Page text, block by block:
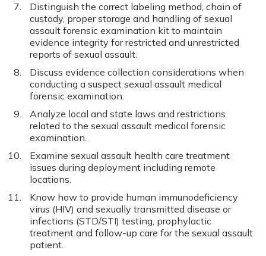
Distinguish the correct labeling method, chain of
custody, proper storage and handling of sexual
assault forensic examination kit to maintain
evidence integrity for restricted and unrestricted
reports of sexual assault.
Discuss evidence collection considerations when
conducting a suspect sexual assault medical
forensic examination.
Analyze local and state laws and restrictions
related to the sexual assault medical forensic
examination.
Examine sexual assault health care treatment
issues during deployment including remote
locations.
Know how to provide human immunodeficiency
virus (HIV) and sexually transmitted disease or
infections (STD/STI) testing, prophylactic
treatment and follow-up care for the sexual assault
patient.